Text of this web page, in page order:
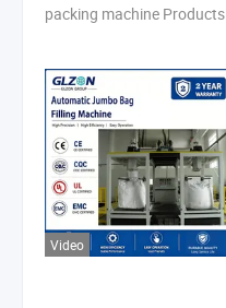
packing machine Products
Video